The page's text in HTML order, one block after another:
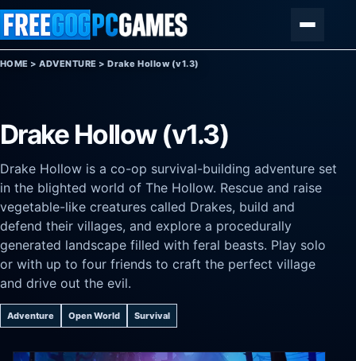
Skip to content
HOME >ADVENTURE >Drake Hollow (v1.3)
Drake Hollow (v1.3)
Drake Hollow is a co-op survival-building adventure set
in the blighted world of The Hollow. Rescue and raise
vegetable-like creatures called Drakes, build and
defend their villages, and explore a procedurally
generated landscape filled with feral beasts. Play solo
or with up to four friends to craft the perfect village
and drive out the evil.
Adventure Open World Survival